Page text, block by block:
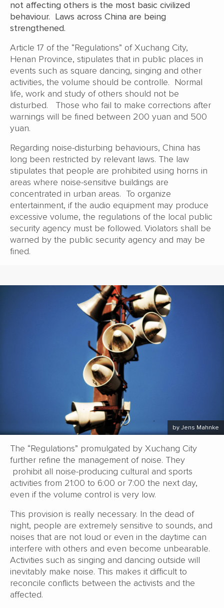
not affecting others is the most basic civilized
behaviour. Laws across China are being
strengthened.
Article 17 of the “Regulations” of Xuchang City,
Henan Province, stipulates that in public places in
events such as square dancing, singing and other
activities, the volume should be controlle. Normal
life, work and study of others should not be
disturbed. Those who fail to make corrections after
warnings will be fined between 200 yuan and 500
yuan.
Regarding noise-disturbing behaviours, China has
long been restricted by relevant laws. The law
stipulates that people are prohibited using horns in
areas where noise-sensitive buildings are
concentrated in urban areas. To organize
entertainment, if the audio equipment may produce
excessive volume, the regulations of the local public
security agency must be followed. Violators shall be
warned by the public security agency and may be
fined.
by Jens Mahnke
The “Regulations” promulgated by Xuchang City
further refine the management of noise. They
prohibit all noise-producing cultural and sports
activities from 21:00 to 6:00 or 7:00 the next day,
even if the volume control is very low.
This provision is really necessary. In the dead of
night, people are extremely sensitive to sounds, and
noises that are not loud or even in the daytime can
interfere with others and even become unbearable.
Activities such as singing and dancing outside will
inevitably make noise. This makes it difficult to
reconcile conflicts between the activists and the
affected.